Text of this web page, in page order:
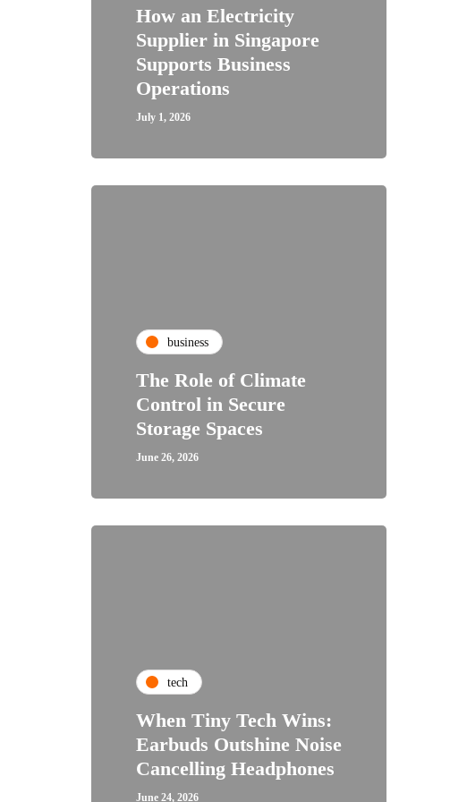
How an Electricity
Supplier in Singapore
Supports Business
Operations
July 1, 2026
business
The Role of Climate
Control in Secure
Storage Spaces
June 26, 2026
tech
When Tiny Tech Wins:
Earbuds Outshine Noise
Cancelling Headphones
June 24, 2026